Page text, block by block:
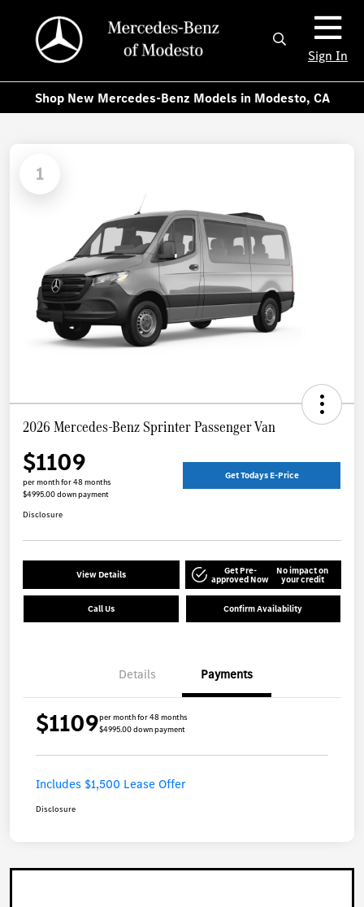
Sign In
Shop New Mercedes-Benz Models in Modesto, CA
1
2026 Mercedes-Benz Sprinter Passenger Van
$1109
per month for 48 months
$4995.00 down payment
Get Todays E-Price
Disclosure
View Details Get Pre-
approved Now
No impact on
your credit
Call Us Confirm Availability
Details Payments
$1109per month for 48 months
$4995.00 down payment
Includes $1,500 Lease Offer
Disclosure